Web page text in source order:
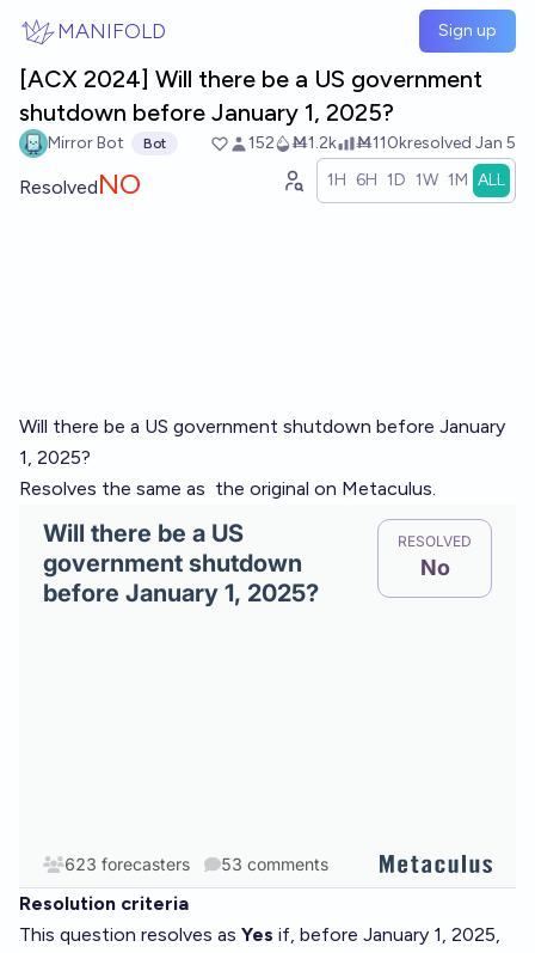
MANIFOLD Sign up
[ACX 2024] Will there be a US government
shutdown before January 1, 2025?
Mirror Bot Bot 152 Ṁ1.2k Ṁ110kresolved Jan 5
ResolvedNO 1H 6H 1D 1W 1M ALL
Will there be a US government shutdown before January
1, 2025?
Resolves the same as the original on Metaculus.
Resolution criteria
This question resolves as Yes if, before January 1, 2025,